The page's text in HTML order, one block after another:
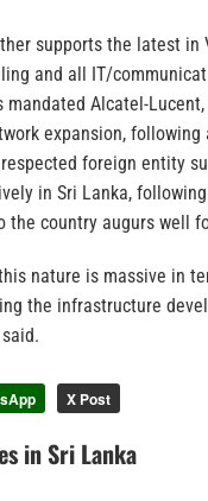
supports the latest in
and all IT/
mandated Alcatel-
expansion, following
foreign entity
in Sri Lanka,
the country augurs well
nature is massive in
the infrastructure
X Post
in Sri Lanka